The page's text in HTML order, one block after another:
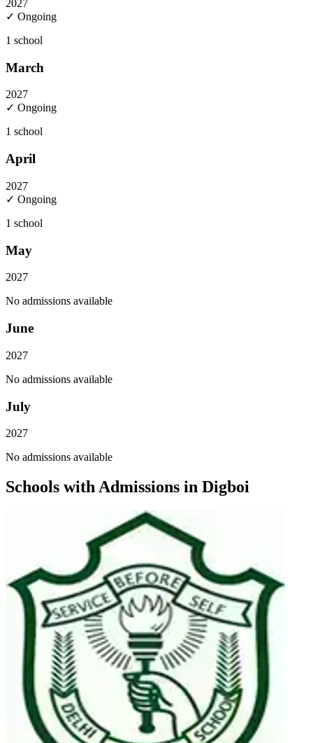
2027
✓ Ongoing
1 school
March
2027
✓ Ongoing
1 school
April
2027
✓ Ongoing
1 school
May
2027
No admissions available
June
2027
No admissions available
July
2027
No admissions available
Schools with Admissions in Digboi